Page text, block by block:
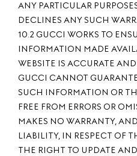
ANY PARTICULAR
DECLINES ANY SUCH
10.2 GUCCI WORKS TO
INFORMATION MADE
WEBSITE IS ACCURATE
GUCCI CANNOT
SUCH INFORMATION OR
FREE FROM ERRORS OR
MAKES NO WARRANTY,
LIABILITY, IN RESPECT OF
THE RIGHT TO UPDATE